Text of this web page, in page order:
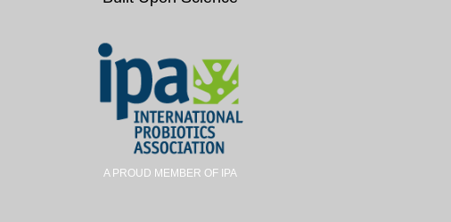
A PROUD MEMBER OF IPA